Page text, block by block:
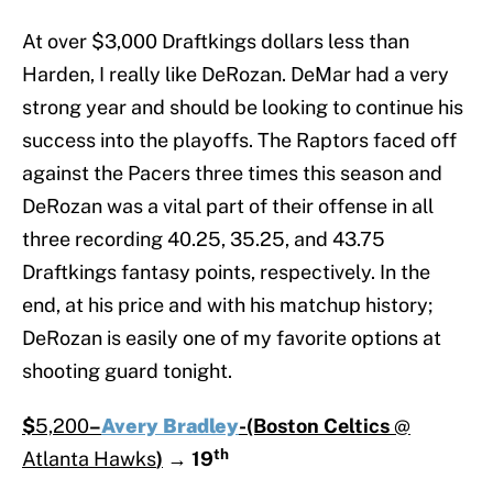
At over $3,000 Draftkings dollars less than
Harden, I really like DeRozan. DeMar had a very
strong year and should be looking to continue his
success into the playoffs. The Raptors faced off
against the Pacers three times this season and
DeRozan was a vital part of their offense in all
three recording 40.25, 35.25, and 43.75
Draftkings fantasy points, respectively. In the
end, at his price and with his matchup history;
DeRozan is easily one of my favorite options at
shooting guard tonight.
$5,200–Avery Bradley-(Boston Celtics@
Atlanta Hawks) → 19th